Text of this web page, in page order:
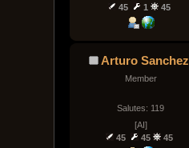
45
1 45
Arturo Sanchez
Member
Salutes: 119
[AI]
45
45 45